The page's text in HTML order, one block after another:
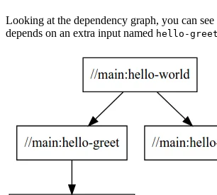
Looking at the dependency graph, you can see
depends on an extra input named hello-greet